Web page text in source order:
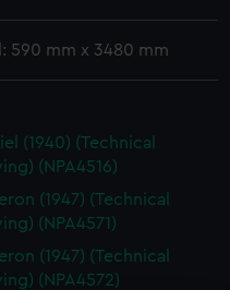
590 mm x 3480 mm
(1940) (Technical
(NPA4516)
(1947) (Technical
(NPA4571)
(1947) (Technical
(NPA4572)